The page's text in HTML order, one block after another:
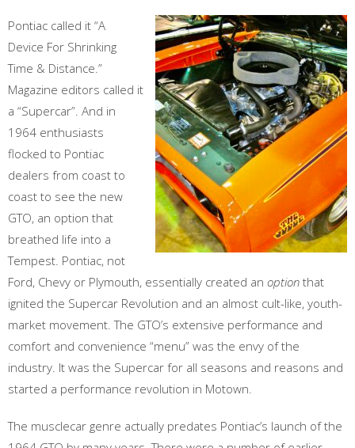
Pontiac called it “A
Device For Shrinking
Time & Distance.”
Magazine editors called it
a “Supercar”. And in
1964 enthusiasts
flocked to Pontiac
dealers from coast to
coast to see the new
GTO, an option that
breathed life into a
Tempest. Pontiac, not
Ford, Chevy or Plymouth, essentially created an option that
ignited the Supercar Revolution and an almost cult-like, youth-
market movement. The GTO’s extensive performance and
comfort and convenience “menu” was the envy of the
industry. It was the Supercar for all seasons and reasons and
started a performance revolution in Motown.
The musclecar genre actually predates Pontiac’s launch of the